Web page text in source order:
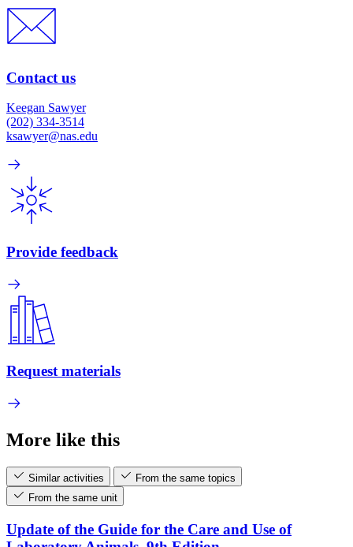
Contact us
Keegan Sawyer
(202) 334-3514
ksawyer@nas.edu
Provide feedback
Request materials
More like this
Similar activities
From the same topics
From the same unit
Update of the Guide for the Care and Use of